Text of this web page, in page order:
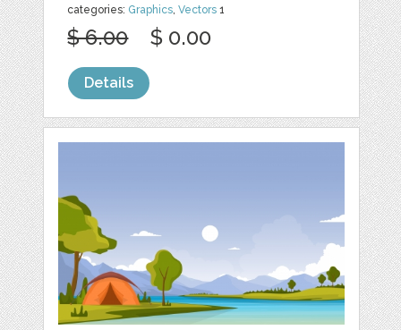
categories: Graphics ,Vectors 1
$ 6.00 $ 0.00
Details